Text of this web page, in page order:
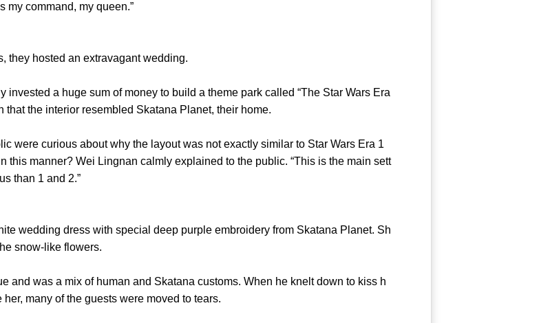
command, my queen.”
hosted an extravagant wedding.
a huge sum of money to build a theme park called “The Star Wars Era
that the interior resembled Skatana Planet, their home.
curious about why the layout was not exactly similar to Star Wars Era 1
this manner? Wei Lingnan calmly explained to the public. “This is the main sett
than 1 and 2.”
wedding dress with special deep purple embroidery from Skatana Planet. Sh
snow-like flowers.
was a mix of human and Skatana customs. When he knelt down to kiss h
many of the guests were moved to tears.